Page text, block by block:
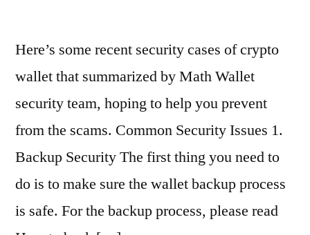
Here’s some recent security cases of crypto
wallet that summarized by Math Wallet
security team, hoping to help you prevent
from the scams. Common Security Issues 1.
Backup Security The first thing you need to
do is to make sure the wallet backup process
is safe. For the backup process, please read